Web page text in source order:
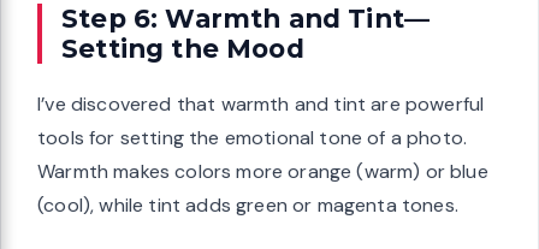
Step 6: Warmth and Tint—
Setting the Mood
I’ve discovered that warmth and tint are powerful
tools for setting the emotional tone of a photo.
Warmth makes colors more orange (warm) or blue
(cool), while tint adds green or magenta tones.